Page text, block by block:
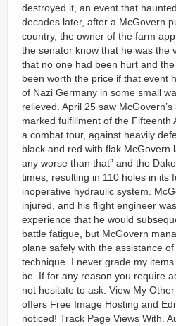
destroyed it, an event that
decades later, after a McGovern
country, the owner of the farm
the senator know that he was the
that no one had been hurt and
been worth the price if that event
of Nazi Germany in some small
relieved. April 25 saw
marked fulfillment of the Fifteenth
a combat tour, against heavily
black and red with flak McGovern
any worse than that” and the
times, resulting in 110 holes in its
inoperative hydraulic system.
injured, and his flight engineer
experience that he would
battle fatigue, but McGovern
plane safely with the assistance
technique. I never grade my
be. If for any reason you require
not hesitate to ask. View My
offers Free Image Hosting and
noticed! Track Page Views With.